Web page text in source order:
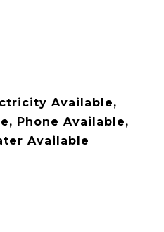
Available,
Phone Available,
Available